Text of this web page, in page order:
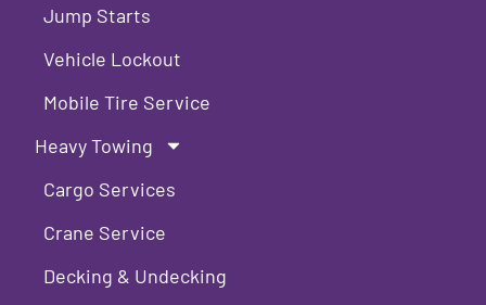
Jump Starts
Vehicle Lockout
Mobile Tire Service
Heavy Towing
Cargo Services
Crane Service
Decking & Undecking